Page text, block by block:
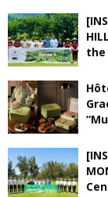
the